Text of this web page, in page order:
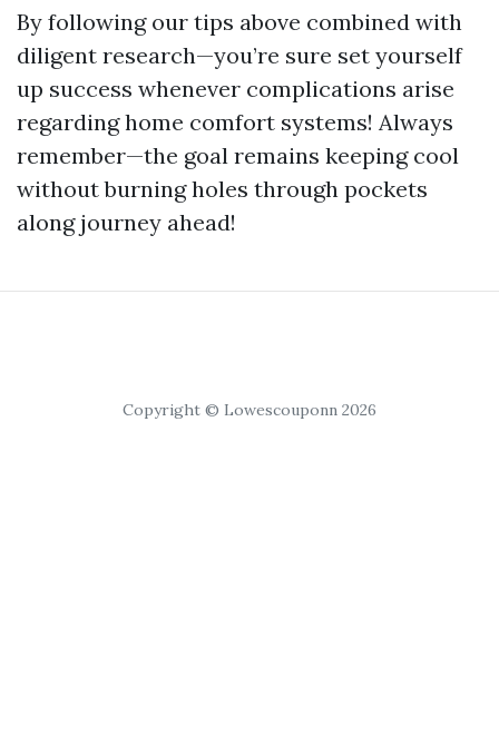
By following our tips above combined with
diligent research—you’re sure set yourself
up success whenever complications arise
regarding home comfort systems! Always
remember—the goal remains keeping cool
without burning holes through pockets
along journey ahead!
Copyright © Lowescouponn 2026